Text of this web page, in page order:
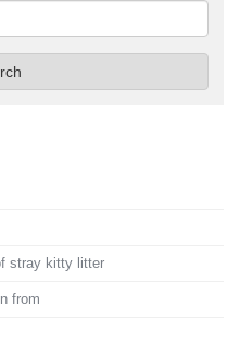
stray kitty litter
from